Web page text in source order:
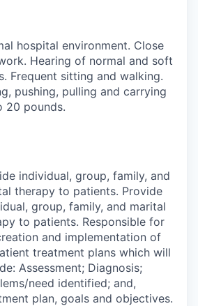
hospital environment. Close
Hearing of normal and soft
Frequent sitting and walking.
pushing, pulling and carrying
20 pounds.
individual, group, family, and
therapy to patients. Provide
group, family, and marital
to patients. Responsible for
and implementation of
treatment plans which will
Assessment; Diagnosis;
need identified; and,
plan, goals and objectives.